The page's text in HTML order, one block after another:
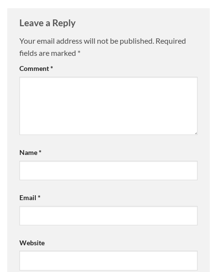
Leave a Reply
Your email address will not be published. Required
fields are marked *
Comment*
Name*
Email *
Website